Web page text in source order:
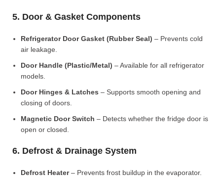
5. Door & Gasket Components
Refrigerator Door Gasket (Rubber Seal) – Prevents cold
air leakage.
Door Handle (Plastic/Metal) – Available for all refrigerator
models.
Door Hinges & Latches – Supports smooth opening and
closing of doors.
Magnetic Door Switch – Detects whether the fridge door is
open or closed.
6. Defrost & Drainage System
Defrost Heater– Prevents frost buildup in the evaporator.